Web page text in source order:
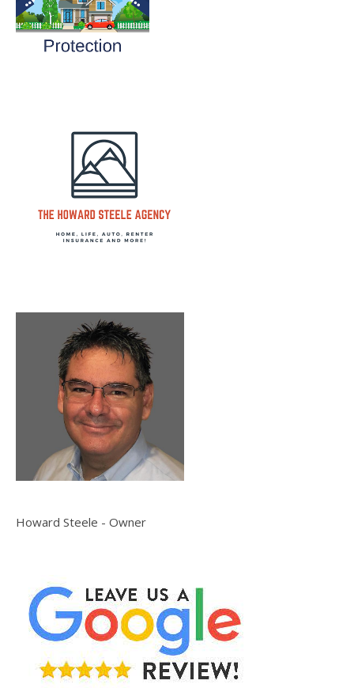
Howard Steele - Owner